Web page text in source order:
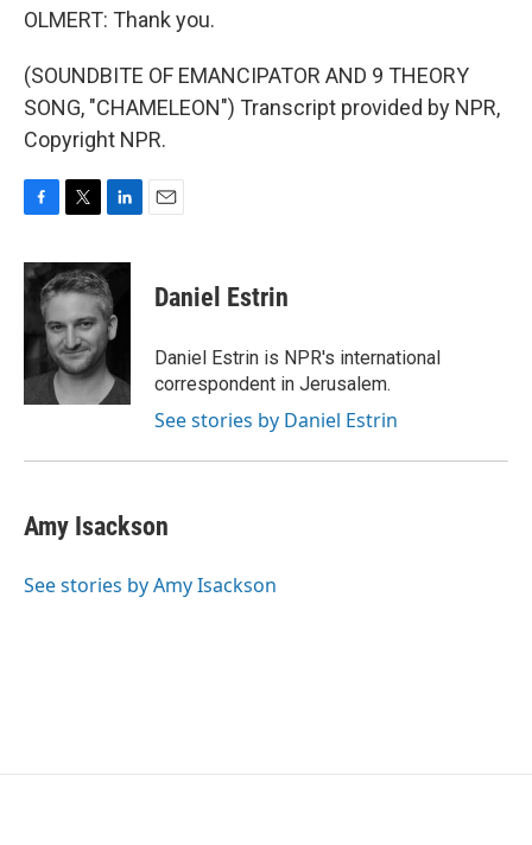
OLMERT: Thank you.
(SOUNDBITE OF EMANCIPATOR AND 9 THEORY
SONG, "CHAMELEON") Transcript provided by NPR,
Copyright NPR.
c
e
o
o
k
i
t
e
r
n
k
e
d
I
n
Daniel Estrin
Daniel Estrin is NPR's international
correspondent in Jerusalem.
See stories by Daniel Estrin
Amy Isackson
See stories by Amy Isackson